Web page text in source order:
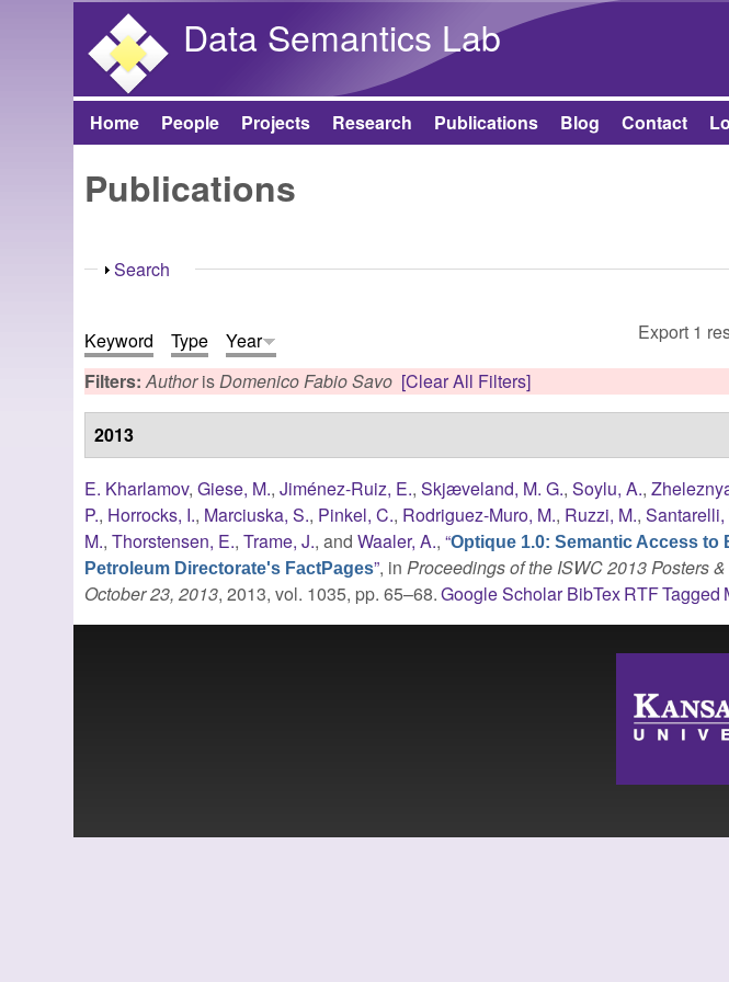
Data Semantics Lab
Main menu
Home People Projects Research Publications Blog Contact
Publications
Show
Search
Export 1
Keyword Type
Year
Filters:AuthorisDomenico Fabio Savo [Clear All Filters]
2013
E. Kharlamov,Giese, M.,Jiménez-Ruiz, E.,Skjæveland, M. G.,Soylu, A.,
P., Horrocks, I., Marciuska, S., Pinkel, C., Rodriguez-Muro, M., Ruzzi, M.,Santarelli,
M.,Thorstensen, E.,Trame, J., andWaaler, A.,“Optique 1.0: Semantic Access to
Petroleum Directorate's FactPages”, inProceedings of the ISWC 2013 Posters
October 23, 2013, 2013, vol. 1035, pp. 65–68.Google Scholar BibTexRTFTagged